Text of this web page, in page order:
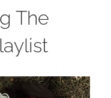
The